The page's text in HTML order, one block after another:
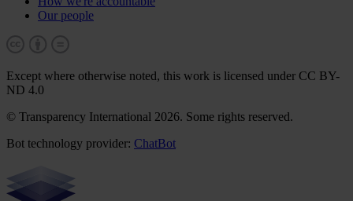
Our people
Except where otherwise noted, this work is licensed under CC BY-
ND 4.0
© Transparency International 2026. Some rights reserved.
Bot technology provider: ChatBot